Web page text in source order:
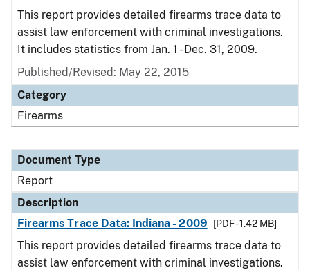
This report provides detailed firearms trace data to
assist law enforcement with criminal investigations.
It includes statistics from Jan. 1 - Dec. 31, 2009.
Published/Revised: May 22, 2015
Category
Firearms
Document Type
Report
Description
Firearms Trace Data: Indiana - 2009
[PDF - 1.42 MB]
This report provides detailed firearms trace data to
assist law enforcement with criminal investigations.